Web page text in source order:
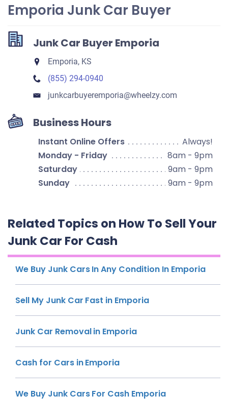
Emporia Junk Car Buyer
Junk Car Buyer Emporia
Emporia, KS
(855) 294-0940
junkcarbuyeremporia​@wheelzy.com
Business Hours
Instant Online Offers
Always!
Monday - Friday
8am - 9pm
Saturday
9am - 9pm
Sunday
9am - 9pm
Related Topics on How To Sell Your
Junk Car For Cash
We Buy Junk Cars In Any Condition In Emporia
Sell My Junk Car Fast in Emporia
Junk Car Removal in Emporia
Cash for Cars in Emporia
We Buy Junk Cars For Cash Emporia